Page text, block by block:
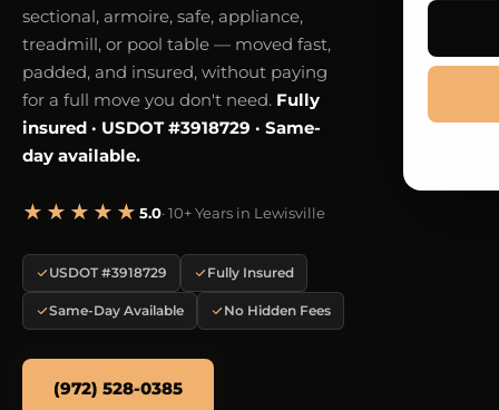
sectional, armoire, safe, appliance,
treadmill, or pool table — moved fast,
padded, and insured, without paying
for a full move you don't need. Fully
insured · USDOT #3918729 · Same-
day available.
★★★★★ 5.0· 10+ Years in Lewisville
USDOT #3918729 Fully Insured
Same-Day Available No Hidden Fees
(972) 528-0385